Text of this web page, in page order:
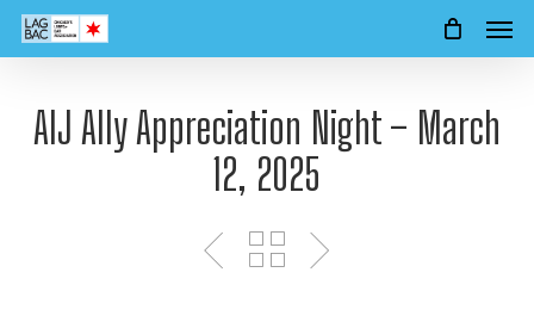
Skip
contentAIJ Ally Appreciation Night – March
12, 2025